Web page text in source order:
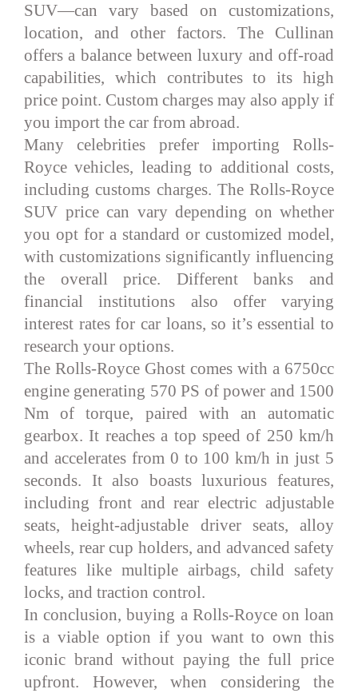
SUV—can vary based on customizations,
location, and other factors. The Cullinan
offers a balance between luxury and off-road
capabilities, which contributes to its high
price point. Custom charges may also apply if
you import the car from abroad.
Many celebrities prefer importing Rolls-
Royce vehicles, leading to additional costs,
including customs charges. The Rolls-Royce
SUV price can vary depending on whether
you opt for a standard or customized model,
with customizations significantly influencing
the overall price. Different banks and
financial institutions also offer varying
interest rates for car loans, so it’s essential to
research your options.
The Rolls-Royce Ghost comes with a 6750cc
engine generating 570 PS of power and 1500
Nm of torque, paired with an automatic
gearbox. It reaches a top speed of 250 km/h
and accelerates from 0 to 100 km/h in just 5
seconds. It also boasts luxurious features,
including front and rear electric adjustable
seats, height-adjustable driver seats, alloy
wheels, rear cup holders, and advanced safety
features like multiple airbags, child safety
locks, and traction control.
In conclusion, buying a Rolls-Royce on loan
is a viable option if you want to own this
iconic brand without paying the full price
upfront. However, when considering the